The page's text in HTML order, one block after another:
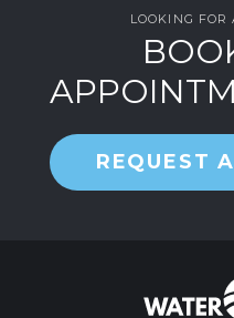
LOOKING
REQUEST